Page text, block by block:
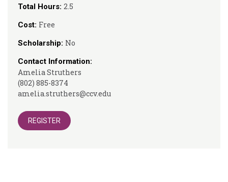
Total Hours: 2.5
Cost: Free
Scholarship: No
Contact Information:
Amelia Struthers
(802) 885-8374
amelia.struthers@ccv.edu
REGISTER